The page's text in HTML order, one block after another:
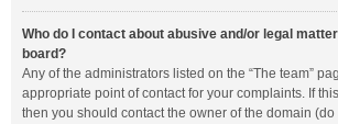
Who do I contact about abusive and/or legal
board?
Any of the administrators listed on the “The team”
appropriate point of contact for your complaints. If
then you should contact the owner of the domain (do